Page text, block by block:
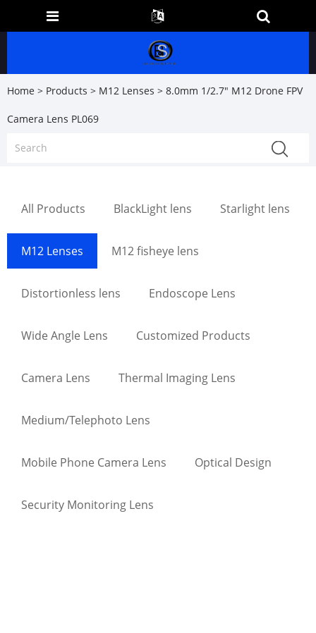
Home > Products > M12 Lenses > 8.0mm 1/2.7" M12 Drone FPV
Camera Lens PL069
All Products BlackLight lens Starlight lens
M12 Lenses M12 fisheye lens
Distortionless lens Endoscope Lens
Wide Angle Lens Customized Products
Camera Lens Thermal Imaging Lens
Medium/Telephoto Lens
Mobile Phone Camera Lens Optical Design
Security Monitoring Lens